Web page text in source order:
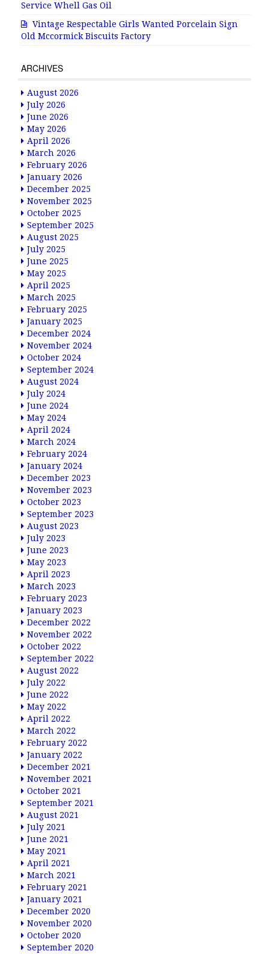
Service Whell Gas Oil
Vintage Respectable Girls Wanted Porcelain Sign
Old Mccormick Biscuits Factory
ARCHIVES
August 2026
July 2026
June 2026
May 2026
April 2026
March 2026
February 2026
January 2026
December 2025
November 2025
October 2025
September 2025
August 2025
July 2025
June 2025
May 2025
April 2025
March 2025
February 2025
January 2025
December 2024
November 2024
October 2024
September 2024
August 2024
July 2024
June 2024
May 2024
April 2024
March 2024
February 2024
January 2024
December 2023
November 2023
October 2023
September 2023
August 2023
July 2023
June 2023
May 2023
April 2023
March 2023
February 2023
January 2023
December 2022
November 2022
October 2022
September 2022
August 2022
July 2022
June 2022
May 2022
April 2022
March 2022
February 2022
January 2022
December 2021
November 2021
October 2021
September 2021
August 2021
July 2021
June 2021
May 2021
April 2021
March 2021
February 2021
January 2021
December 2020
November 2020
October 2020
September 2020